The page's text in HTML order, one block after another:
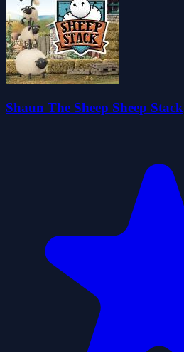
Shaun The Sheep Sheep Stack